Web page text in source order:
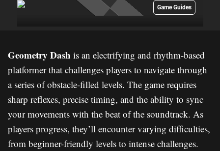
Game Guides
Geometry Dash is an electrifying and rhythm-based
platformer that challenges players to navigate through
a series of obstacle-filled levels. The game requires
sharp reflexes, precise timing, and the ability to sync
your movements with the beat of the soundtrack. As
players progress, they’ll encounter varying difficulties,
from beginner-friendly levels to intense challenges.